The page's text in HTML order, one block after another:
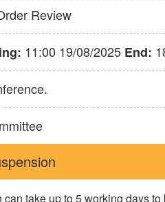
Review
11:00 19/08/2025 End:
take up to 5 working days